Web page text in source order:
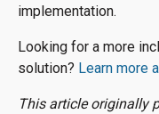
implementation.
Looking for a more
solution? Learn more
This article originally